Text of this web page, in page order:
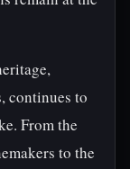
continues to
From the
to the